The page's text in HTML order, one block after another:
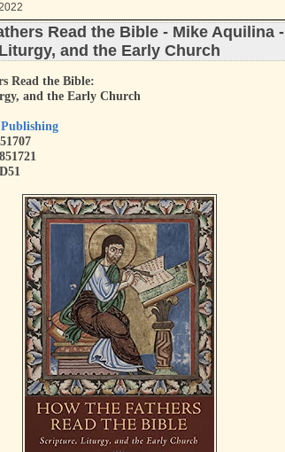
Read the Bible - Mike Aquilina -
and the Early Church
Read the Bible:
and the Early Church